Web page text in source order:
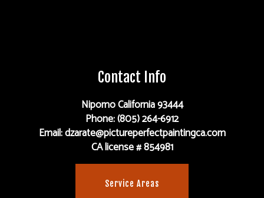
Contact Info
Nipomo California 93444
Phone: (805) 264-6912
Email: dzarate@pictureperfectpaintingca.com
CA license # 854981
Service Areas